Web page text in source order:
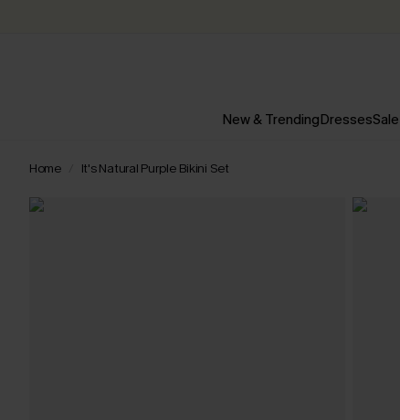
New & TrendingDressesSale
Home It's Natural Purple Bikini Set